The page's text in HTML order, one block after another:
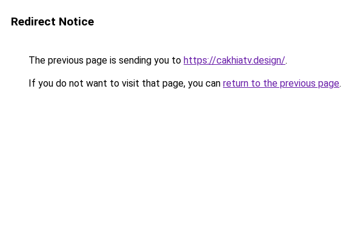
Redirect Notice
The previous page is sending you to https://cakhiatv.design/.
If you do not want to visit that page, you can return to the previous page.